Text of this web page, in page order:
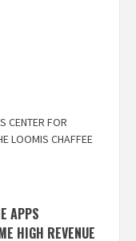
CENTER FOR
LOOMIS CHAFFEE
APPS
HIGH REVENUE